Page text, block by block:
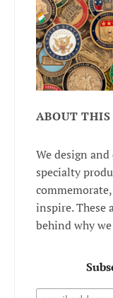
ABOUT THIS
We design and
specialty
inspire. These
behind why